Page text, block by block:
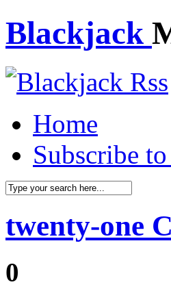
Blackjack
Home
Subscribe
twenty-one
0